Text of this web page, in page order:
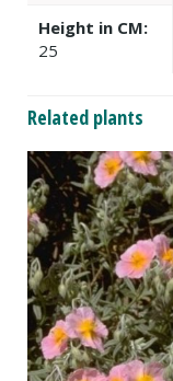
Height in CM:
25
Related plants